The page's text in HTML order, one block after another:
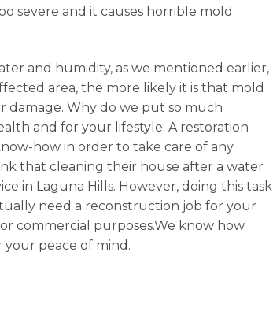
severe and it causes horrible mold
and humidity, as we mentioned earlier,
area, the more likely it is that mold
damage. Why do we put so much
and for your lifestyle. A restoration
how in order to take care of any
that cleaning their house after a water
in Laguna Hills. However, doing this task
need a reconstruction job for your
commercial purposes.We know how
peace of mind.